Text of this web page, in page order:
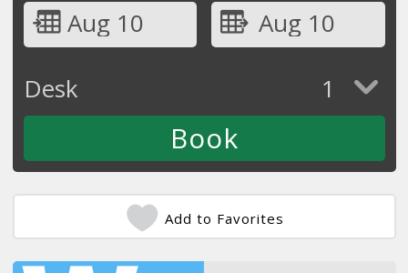
Aug 10
Aug 10
Desk
1
Add to Favorites